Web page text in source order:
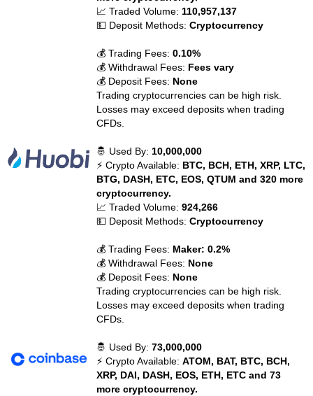
📈 Traded Volume: 110,957,137
💵 Deposit Methods:Cryptocurrency
💰 Trading Fees:0.10%
💰 Withdrawal Fees: Fees vary
💰 Deposit Fees: None
Trading cryptocurrencies can be high risk.
Losses may exceed deposits when trading
CFDs.
🤴 Used By: 10,000,000
⚡ Crypto Available: BTC, BCH, ETH, XRP, LTC,
BTG, DASH, ETC, EOS, QTUM and 320 more
cryptocurrency.
📈 Traded Volume:924,266
💵 Deposit Methods:Cryptocurrency
💰 Trading Fees: Maker: 0.2%
💰 Withdrawal Fees: None
💰 Deposit Fees: None
Trading cryptocurrencies can be high risk.
Losses may exceed deposits when trading
CFDs.
🤴 Used By:73,000,000
⚡ Crypto Available:ATOM, BAT, BTC, BCH,
XRP, DAI, DASH, EOS, ETH, ETC and 73
more cryptocurrency.